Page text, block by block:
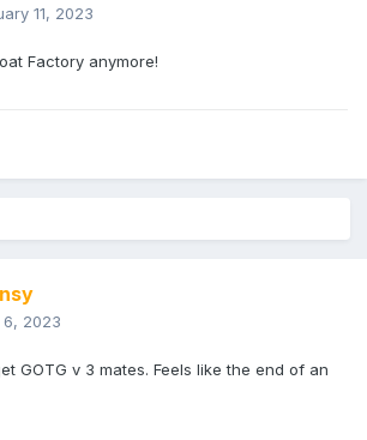
11, 2023
Factory anymore!
6, 2023
GOTG v 3 mates. Feels like the end of an